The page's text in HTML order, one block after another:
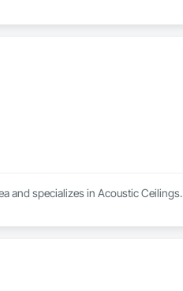
and specializes in Acoustic Ceilings.